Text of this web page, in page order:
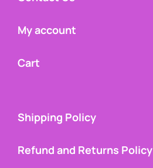
My account
Cart
Shipping Policy
Refund and Returns Policy